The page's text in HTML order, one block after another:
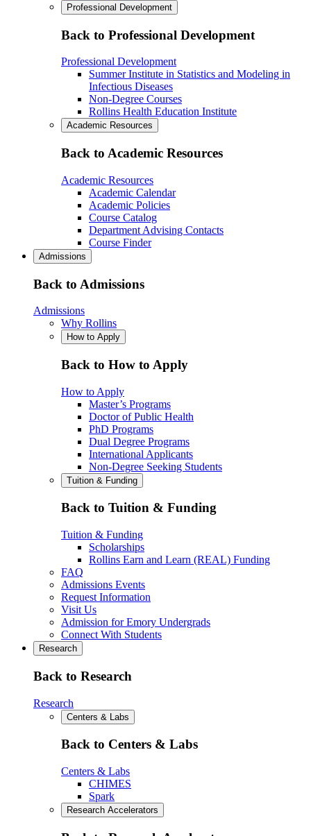
Professional Development
Back to Professional Development
Professional Development
Summer Institute in Statistics and Modeling in
Infectious Diseases
Non-Degree Courses
Rollins Health Education Institute
Academic Resources
Back to Academic Resources
Academic Resources
Academic Calendar
Academic Policies
Course Catalog
Department Advising Contacts
Course Finder
Admissions
Back to Admissions
Admissions
Why Rollins
How to Apply
Back to How to Apply
How to Apply
Master’s Programs
Doctor of Public Health
PhD Programs
Dual Degree Programs
International Applicants
Non-Degree Seeking Students
Tuition & Funding
Back to Tuition & Funding
Tuition & Funding
Scholarships
Rollins Earn and Learn (REAL) Funding
FAQ
Admissions Events
Request Information
Visit Us
Admission for Emory Undergrads
Connect With Students
Research
Back to Research
Research
Centers & Labs
Back to Centers & Labs
Centers & Labs
CHIMES
Spark
Research Accelerators